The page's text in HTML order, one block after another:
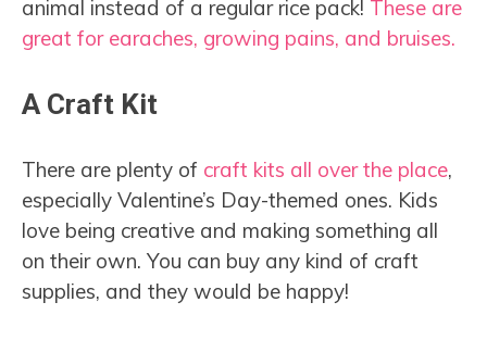
animal instead of a regular rice pack! These are
great for earaches, growing pains, and bruises.
A Craft Kit
There are plenty of craft kits all over the place,
especially Valentine’s Day-themed ones. Kids
love being creative and making something all
on their own. You can buy any kind of craft
supplies, and they would be happy!